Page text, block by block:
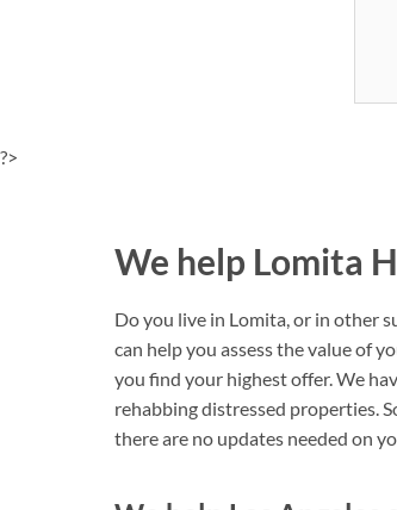
?>
We help Lomita
Do you live in Lomita, or in other
can help you assess the value of
you find your highest offer. We
rehabbing distressed properties.
there are no updates needed on